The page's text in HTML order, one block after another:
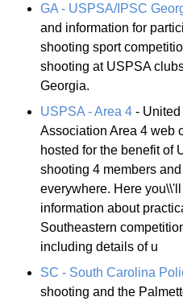
GA - USPSA/IPSC
and information for
shooting sport
shooting at USPSA
Georgia.
USPSA - Area 4 -
Association Area 4 web
hosted for the benefit of
shooting 4 members
everywhere. Here
information about
Southeastern
including details of u
SC - South Carolina
shooting and the